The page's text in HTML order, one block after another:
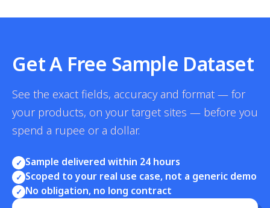
Get A Free Sample Dataset
See the exact fields, accuracy and format — for
your products, on your target sites — before you
spend a rupee or a dollar.
✓ Sample delivered within 24 hours
✓ Scoped to your real use case, not a generic demo
✓ No obligation, no long contract